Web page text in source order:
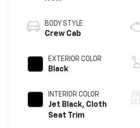
BODY STYLE
Crew Cab
EXTERIOR COLOR
Black
INTERIOR COLOR
Jet Black, Cloth
Seat Trim